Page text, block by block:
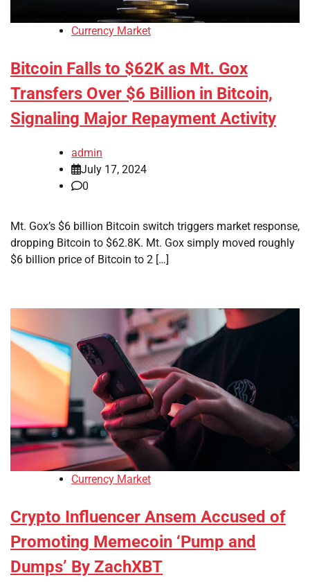
Currency Market
Bitcoin Falls to $62K as Mt. Gox
Transfers Over $6 Billion in Bitcoin,
Signaling Major Repayment Activity
admin
July 17, 2024
0
Mt. Gox’s $6 billion Bitcoin switch triggers market response,
dropping Bitcoin to $62.8K. Mt. Gox simply moved roughly
$6 billion price of Bitcoin to 2 […]
Currency Market
Crypto Influencer Ansem Accused of
Promoting Memecoin ‘Pump and
Dumps’ By ZachXBT